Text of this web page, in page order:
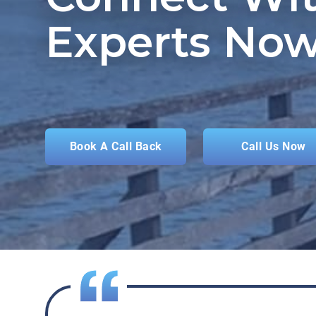
Experts
Book A Call Back Call Us Now